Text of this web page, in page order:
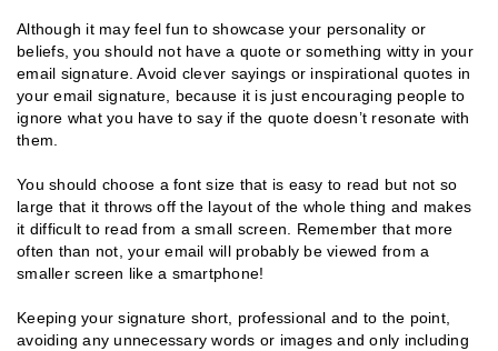
Although it may feel fun to showcase your personality or
beliefs, you should not have a quote or something witty in your
email signature. Avoid clever sayings or inspirational quotes in
your email signature, because it is just encouraging people to
ignore what you have to say if the quote doesn’t resonate with
them.
You should choose a font size that is easy to read but not so
large that it throws off the layout of the whole thing and makes
it difficult to read from a small screen. Remember that more
often than not, your email will probably be viewed from a
smaller screen like a smartphone!
Keeping your signature short, professional and to the point,
avoiding any unnecessary words or images and only including